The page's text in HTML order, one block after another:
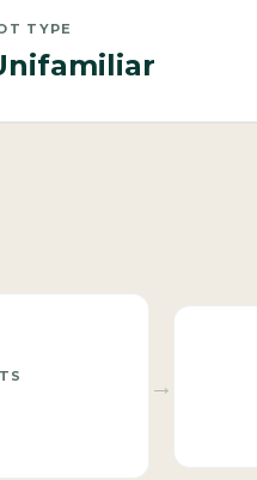
TYPE
→